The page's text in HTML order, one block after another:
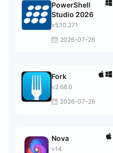
PowerShell
Studio 2026
v5.10.271
2026-07-26
Fork
v2.68.0
2026-07-26
Nova
v14